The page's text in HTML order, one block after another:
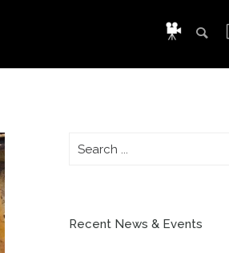
Recent News & Events